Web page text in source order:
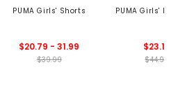
PUMA Girls' Shorts
$20.79 - 31.99
$39.99
PUMA Girls'
$23.19
$44.99